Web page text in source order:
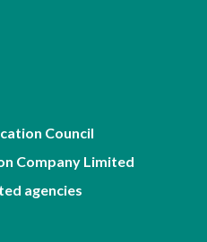
Council
Company Limited
agencies